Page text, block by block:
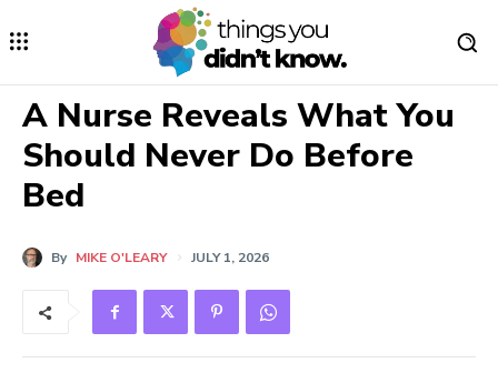
A Nurse Reveals What You
Should Never Do Before
Bed
By MIKE O'LEARY JULY 1, 2026